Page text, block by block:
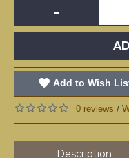
-
Add to Wish
0 reviews /
Description